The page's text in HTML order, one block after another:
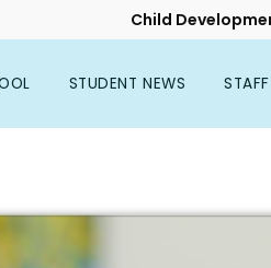
Child
STUDENT NEWS